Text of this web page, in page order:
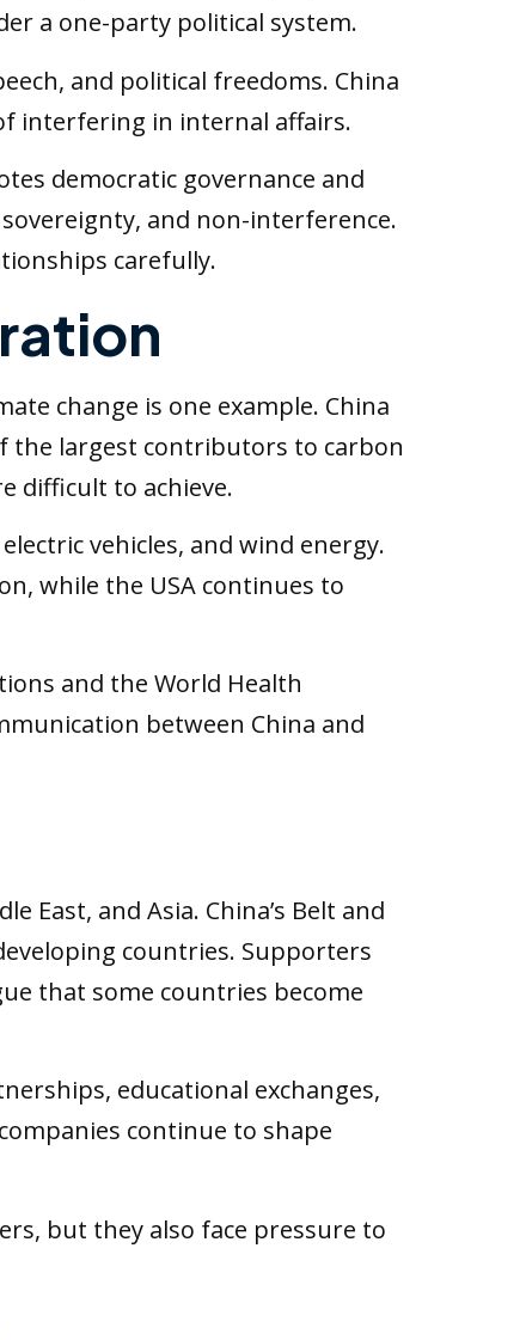
a one-party political system.
and political freedoms. China
interfering in internal affairs.
democratic governance and
and non-interference.
carefully.
change is one example. China
the largest contributors to carbon
difficult to achieve.
vehicles, and wind energy.
while the USA continues to
and the World Health
between China and
East, and Asia. China’s Belt and
countries. Supporters
that some countries become
educational exchanges,
continue to shape
but they also face pressure to